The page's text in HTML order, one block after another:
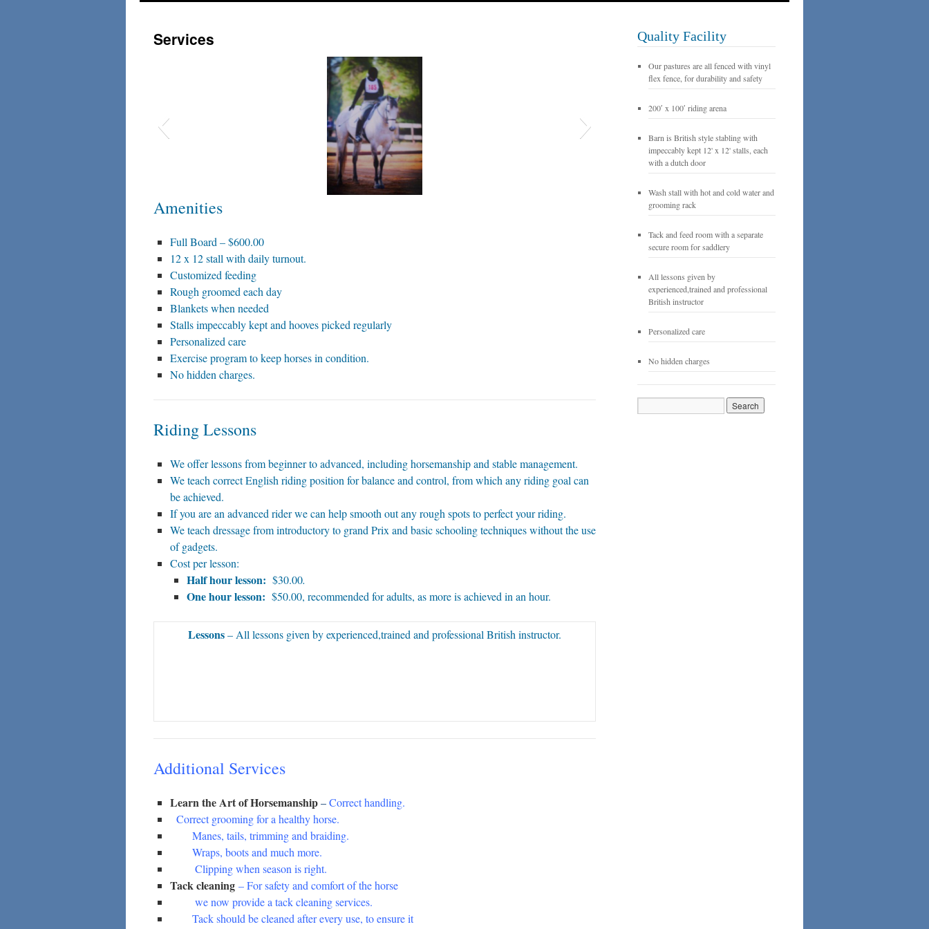
content
Services
12 x 12 stable
Amenities
Full Board – $600.00
12 x 12 stall with daily turnout.
Customized feeding
Rough groomed each day
Blankets when needed
Stalls impeccably kept and hooves picked regularly
Personalized care
Exercise program to keep horses in condition.
No hidden charges.
Riding Lessons
We offer lessons from beginner to advanced, including horsemanship and stable management.
We teach correct English riding position for balance and control, from which any riding goal can
be achieved.
If you are an advanced rider we can help smooth out any rough spots to perfect your riding.
We teach dressage from introductory to grand Prix and basic schooling techniques without the use
of gadgets.
Cost per lesson:
Half hour lesson: $30.00.
One hour lesson: $50.00, recommended for adults, as more is achieved in an hour.
Lessons– All lessons given by experienced,trained and professional British instructor.
Additional Services
Learn the Art of Horsemanship–Correct handling.
Correct grooming for a healthy horse.
Manes, tails, trimming and braiding.
Wraps, boots and much more.
Clipping when season is right.
Tack cleaning – For safety and comfort of the horse
we now provide a tack cleaning services.
Tack should be cleaned after every use, to ensure it
Quality Facility
Our pastures are all fenced with vinyl
flex fence, for durability and safety
200′ x 100′ riding arena
Barn is British style stabling with
impeccably kept 12' x 12' stalls, each
with a dutch door
Wash stall with hot and cold water and
grooming rack
Tack and feed room with a separate
secure room for saddlery
All lessons given by
experienced,trained and professional
British instructor
Personalized care
No hidden charges